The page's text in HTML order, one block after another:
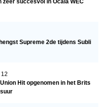
zeer succesvol in Ocala WEC
Supreme 2de tijdens Subli
Hit opgenomen in het Brits